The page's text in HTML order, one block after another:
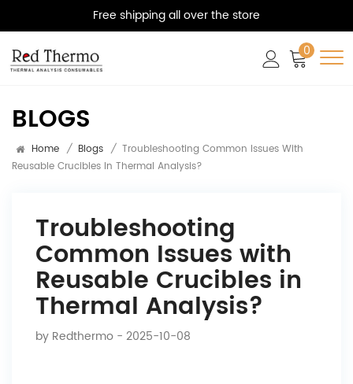
Free shipping all over the store
0
BLOGS
Home / Blogs / Troubleshooting Common Issues With
Reusable Crucibles In Thermal Analysis?
Troubleshooting
Common Issues with
Reusable Crucibles in
Thermal Analysis?
by Redthermo - 2025-10-08